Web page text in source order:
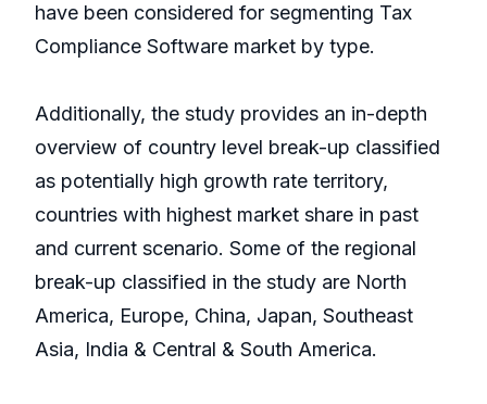
have been considered for segmenting Tax
Compliance Software market by type.
Additionally, the study provides an in-depth
overview of country level break-up classified
as potentially high growth rate territory,
countries with highest market share in past
and current scenario. Some of the regional
break-up classified in the study are North
America, Europe, China, Japan, Southeast
Asia, India & Central & South America.